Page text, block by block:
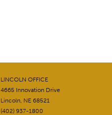
LINCOLN OFFICE
4665 Innovation Drive
Lincoln, NE 68521
(402) 937-1800